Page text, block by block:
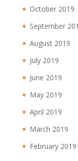
October 2019
September
August 2019
July 2019
June 2019
May 2019
April 2019
March 2019
February 2019